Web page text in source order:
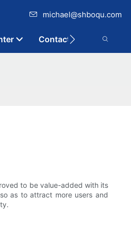
michael@shboqu.com
Contact
to be value-added with its
as to attract more users and